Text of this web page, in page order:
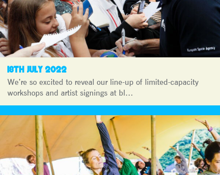
18TH JULY 2022
We’re so excited to reveal our line-up of limited-capacity
workshops and artist signings at bl…